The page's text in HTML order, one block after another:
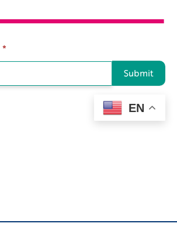
*
Submit
EN